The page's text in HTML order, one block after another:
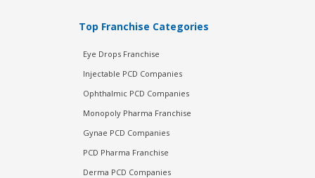
Top Franchise Categories
Eye Drops Franchise
Injectable PCD Companies
Ophthalmic PCD Companies
Monopoly Pharma Franchise
Gynae PCD Companies
PCD Pharma Franchise
Derma PCD Companies